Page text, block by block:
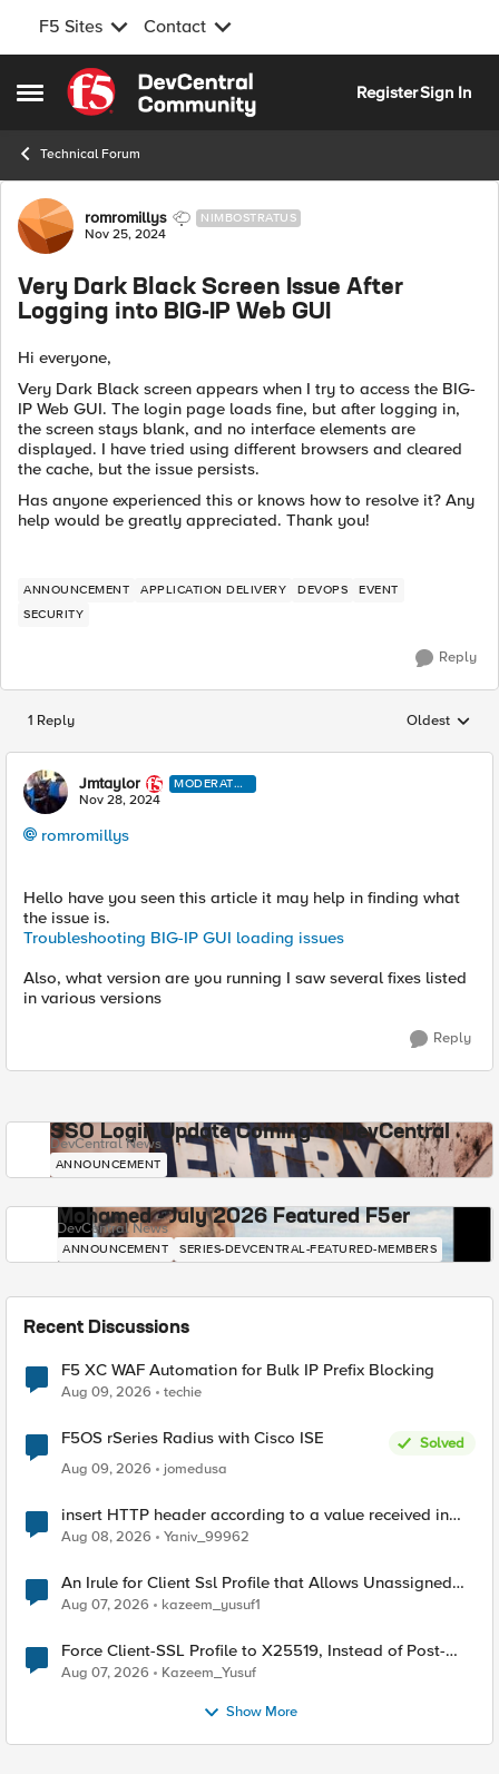
F5 Sites Contact
Open Side Menu
Skip to content
RegisterSign In
Technical Forum
Forum Discussion
romromillys NIMBOSTRATUS
Nov 25, 2024
Very Dark Black Screen Issue After
Logging into BIG-IP Web GUI
Hi everyone,
Very Dark Black screen appears when I try to access the BIG-
IP Web GUI. The login page loads fine, but after logging in,
the screen stays blank, and no interface elements are
displayed. I have tried using different browsers and cleared
the cache, but the issue persists.
Has anyone experienced this or knows how to resolve it? Any
help would be greatly appreciated. Thank you!
ANNOUNCEMENT APPLICATION DELIVERY DEVOPS
EVENT
SECURITY
Reply
1 Reply Replies
Oldest
Jmtaylor
MODERATO
R
Nov 28, 2024
romromillys
Hello have you seen this article it may help in finding what
the issue is.
Troubleshooting BIG-IP GUI loading issues
Also, what version are you running I saw several fixes listed
in various versions
Reply
SSO Login Update Coming to DevCentral
DevCentral News
ANNOUNCEMENT
Mohamed - July 2026 Featured F5er
DevCentral News
ANNOUNCEMENT SERIES-DEVCENTRAL-FEATURED-MEMBERS
Recent Discussions
F5 XC WAF Automation for Bulk IP Prefix Blocking
Aug 09, 2026 techie
F5OS rSeries Radius with Cisco ISE
Solved
Aug 09, 2026
jomedusa
insert HTTP header according to a value received in
Radius accounting
Aug 08, 2026 Yaniv_99962
An Irule for Client Ssl Profile that Allows Unassigned
TLS Extension Values (17516)
Aug 07, 2026 kazeem_yusuf1
Force Client-SSL Profile to X25519, Instead of Post-
Quantum Cryptography
Aug 07, 2026 Kazeem_Yusuf
Show More